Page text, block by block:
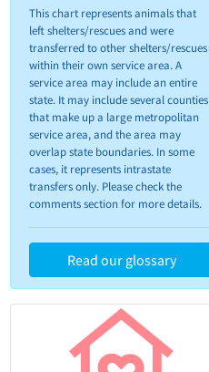
This chart represents animals that
left shelters/rescues and were
transferred to other shelters/rescues
within their own service area. A
service area may include an entire
state. It may include several counties
that make up a large metropolitan
service area, and the area may
overlap state boundaries. In some
cases, it represents intrastate
transfers only. Please check the
comments section for more details.
Read our glossary